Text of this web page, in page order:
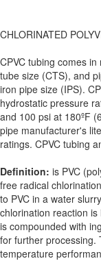
CHLORINATED
CPVC tubing comes
tube size (CTS), and
iron pipe size (IPS).
hydrostatic pressure
and 100 psi at 180ºF
pipe manufacturer's
ratings. CPVC tubing
Definition: is PVC
free radical
to PVC in a water
chlorination reaction
is compounded with
for further processing.
temperature